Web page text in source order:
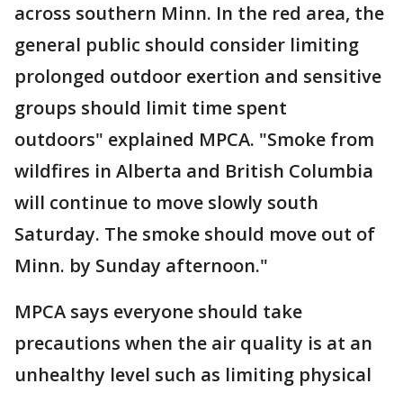
across southern Minn. In the red area, the
general public should consider limiting
prolonged outdoor exertion and sensitive
groups should limit time spent
outdoors" explained MPCA. "Smoke from
wildfires in Alberta and British Columbia
will continue to move slowly south
Saturday. The smoke should move out of
Minn. by Sunday afternoon."
MPCA says everyone should take
precautions when the air quality is at an
unhealthy level such as limiting physical